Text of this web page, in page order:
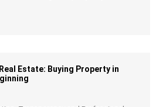
Estate: Buying Property in